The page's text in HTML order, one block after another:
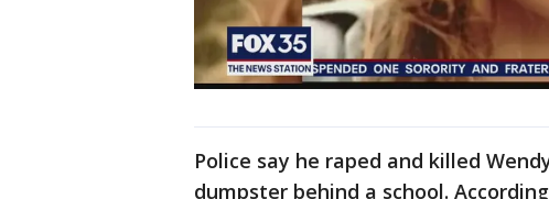
Police say he raped and killed
dumpster behind a school.